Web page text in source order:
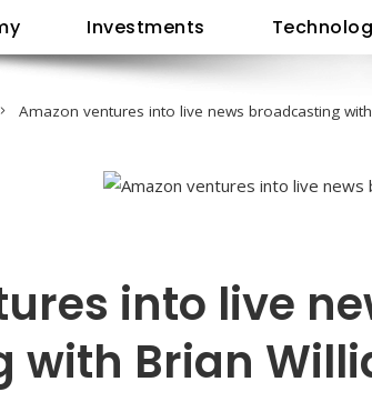
Investments
Amazon ventures into live news broadcasting
into live
with Brian